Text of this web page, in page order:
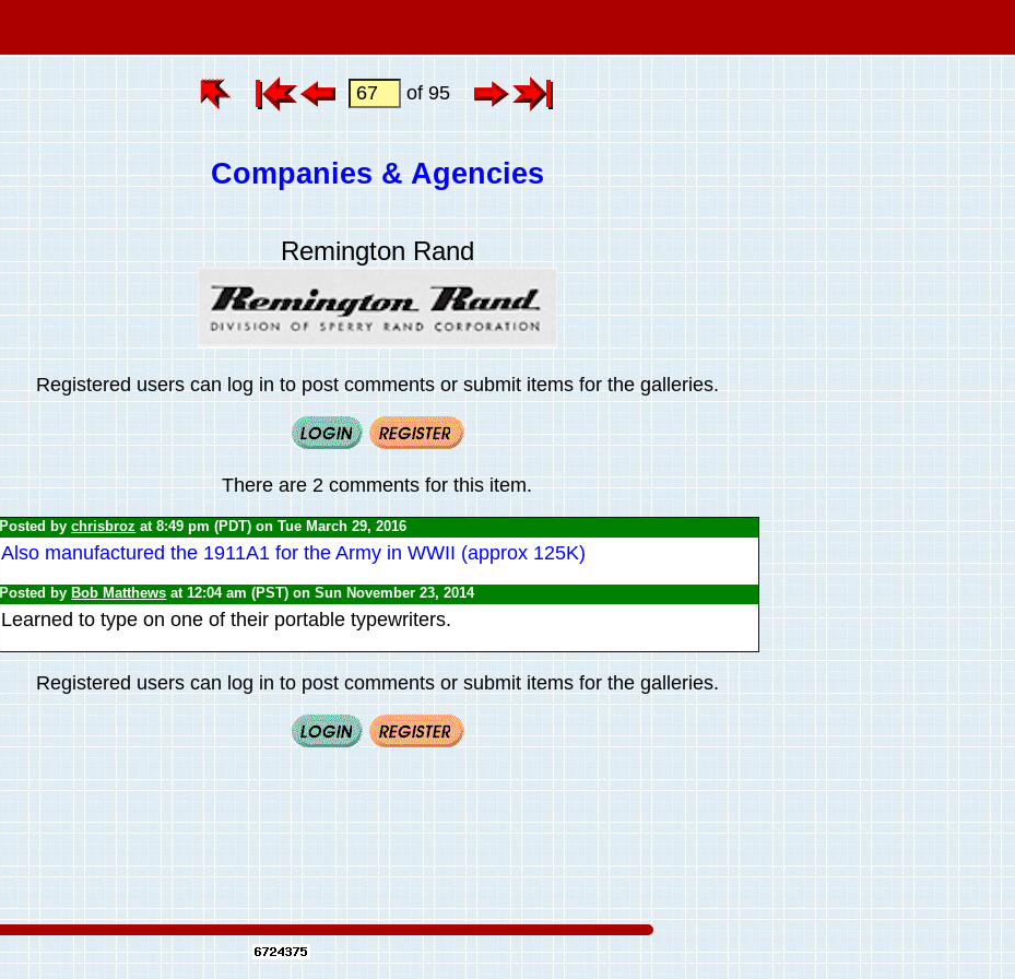
of 95
Companies & Agencies
Remington Rand
Registered users can log in to post comments or submit items for the galleries.
There are 2 comments for this item.
Posted bychrisbroz at 8:49 pm (PDT) on Tue March 29, 2016
Also manufactured the 1911A1 for the Army in WWII (approx 125K)
Posted by Bob Matthews at 12:04 am (PST) on Sun November 23, 2014
Learned to type on one of their portable typewriters.
Registered users can log in to post comments or submit items for the galleries.